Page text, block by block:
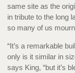
same site as the
in tribute to the long
so many of us
“It’s a remarkable
only is it similar in
says King, “but it’s